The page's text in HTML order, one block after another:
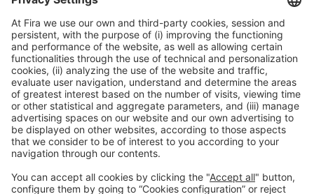
Collaborators